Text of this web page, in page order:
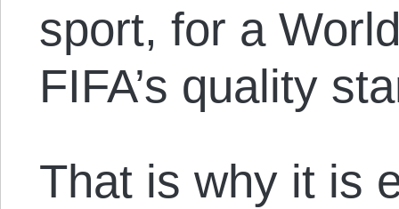
sport, for a
FIFA’s quality
That is why it is